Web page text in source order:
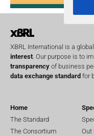
XBRL International is a global
interest. Our purpose is to
transparency of business
data exchange standard for
Home
The Standard
The Consortium
Out